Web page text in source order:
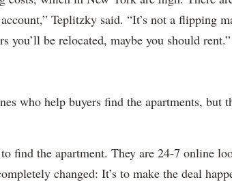
Teplitzky said. “It’s not a flipping
you’ll be relocated, maybe you should rent.”
who help buyers find the apartments, but
find the apartment. They are 24-7 online
changed: It’s to make the deal